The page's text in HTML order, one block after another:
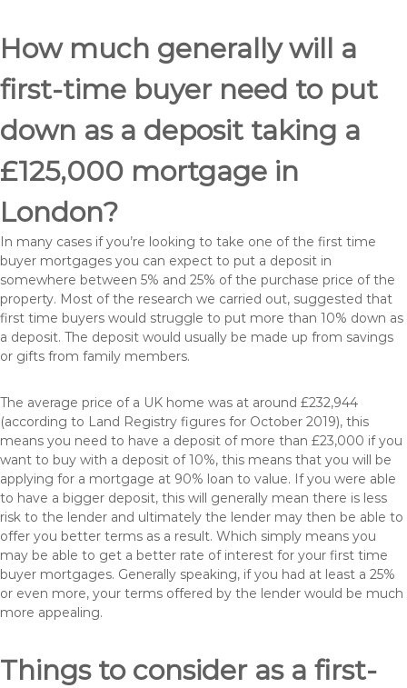
How much generally will a
first-time buyer need to put
down as a deposit taking a
£125,000 mortgage in
London?
In many cases if you’re looking to take one of the first time
buyer mortgages you can expect to put a deposit in
somewhere between 5% and 25% of the purchase price of the
property. Most of the research we carried out, suggested that
first time buyers would struggle to put more than 10% down as
a deposit. The deposit would usually be made up from savings
or gifts from family members.
The average price of a UK home was at around £232,944
(according to Land Registry figures for October 2019), this
means you need to have a deposit of more than £23,000 if you
want to buy with a deposit of 10%, this means that you will be
applying for a mortgage at 90% loan to value. If you were able
to have a bigger deposit, this will generally mean there is less
risk to the lender and ultimately the lender may then be able to
offer you better terms as a result. Which simply means you
may be able to get a better rate of interest for your first time
buyer mortgages. Generally speaking, if you had at least a 25%
or even more, your terms offered by the lender would be much
more appealing.
Things to consider as a first-